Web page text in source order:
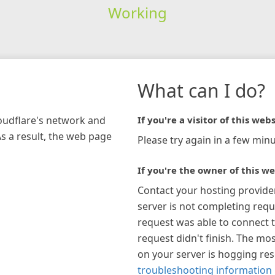
Working
network and
a result, the web page
What can I do?
If you're a visitor of this
Please try again in a few
If you're the owner of this
Contact your hosting
server is not completing
request was able to connect
request didn't finish. The
on your server is hogging
troubleshooting information